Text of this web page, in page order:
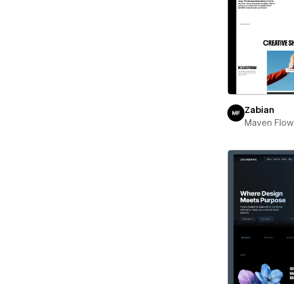
Zabian
Maven Flow